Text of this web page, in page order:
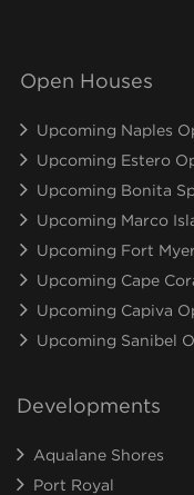
Open Houses
Upcoming Naples
Upcoming Estero
Upcoming Bonita
Upcoming Marco
Upcoming Fort
Upcoming Cape
Upcoming Capiva
Upcoming Sanibel
Developments
Aqualane Shores
Port Royal